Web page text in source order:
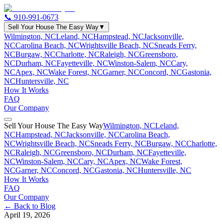
📞 910-991-0673
Sell Your House The Easy Way▼
Wilmington, NCLeland, NCHampstead, NCJacksonville,
NCCarolina Beach, NCWrightsville Beach, NCSneads Ferry,
NCBurgaw, NCCharlotte, NCRaleigh, NCGreensboro,
NCDurham, NCFayetteville, NCWinston-Salem, NCCary,
NCApex, NCWake Forest, NCGarner, NCConcord, NCGastonia,
NCHuntersville, NC
How It Works
FAQ
Our Company
Sell Your House The Easy WayWilmington, NCLeland,
NCHampstead, NCJacksonville, NCCarolina Beach,
NCWrightsville Beach, NCSneads Ferry, NCBurgaw, NCCharlotte,
NCRaleigh, NCGreensboro, NCDurham, NCFayetteville,
NCWinston-Salem, NCCary, NCApex, NCWake Forest,
NCGarner, NCConcord, NCGastonia, NCHuntersville, NC
How It Works
FAQ
Our Company
← Back to Blog
April 19, 2026